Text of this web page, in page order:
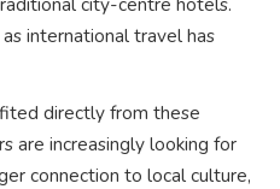
international travel has
directly from these
are increasingly looking for
connection to local culture,